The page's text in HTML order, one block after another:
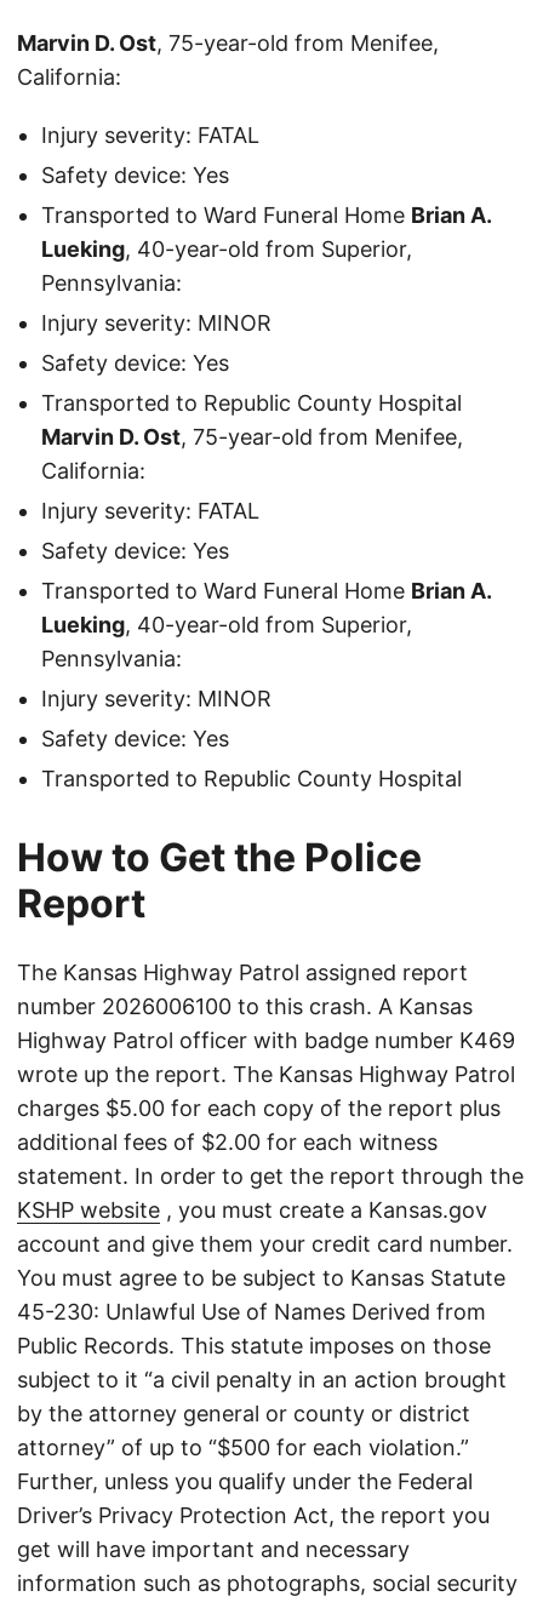
Marvin D. Ost, 75-year-old from Menifee,
California:
Injury severity: FATAL
Safety device: Yes
Transported to Ward Funeral Home Brian A.
Lueking, 40-year-old from Superior,
Pennsylvania:
Injury severity: MINOR
Safety device: Yes
Transported to Republic County Hospital
Marvin D. Ost, 75-year-old from Menifee,
California:
Injury severity: FATAL
Safety device: Yes
Transported to Ward Funeral Home Brian A.
Lueking, 40-year-old from Superior,
Pennsylvania:
Injury severity: MINOR
Safety device: Yes
Transported to Republic County Hospital
How to Get the Police
Report
The Kansas Highway Patrol assigned report
number 2026006100 to this crash. A Kansas
Highway Patrol officer with badge number K469
wrote up the report. The Kansas Highway Patrol
charges $5.00 for each copy of the report plus
additional fees of $2.00 for each witness
statement. In order to get the report through the
KSHP website , you must create a Kansas.gov
account and give them your credit card number.
You must agree to be subject to Kansas Statute
45-230: Unlawful Use of Names Derived from
Public Records. This statute imposes on those
subject to it “a civil penalty in an action brought
by the attorney general or county or district
attorney” of up to “$500 for each violation.”
Further, unless you qualify under the Federal
Driver’s Privacy Protection Act, the report you
get will have important and necessary
information such as photographs, social security